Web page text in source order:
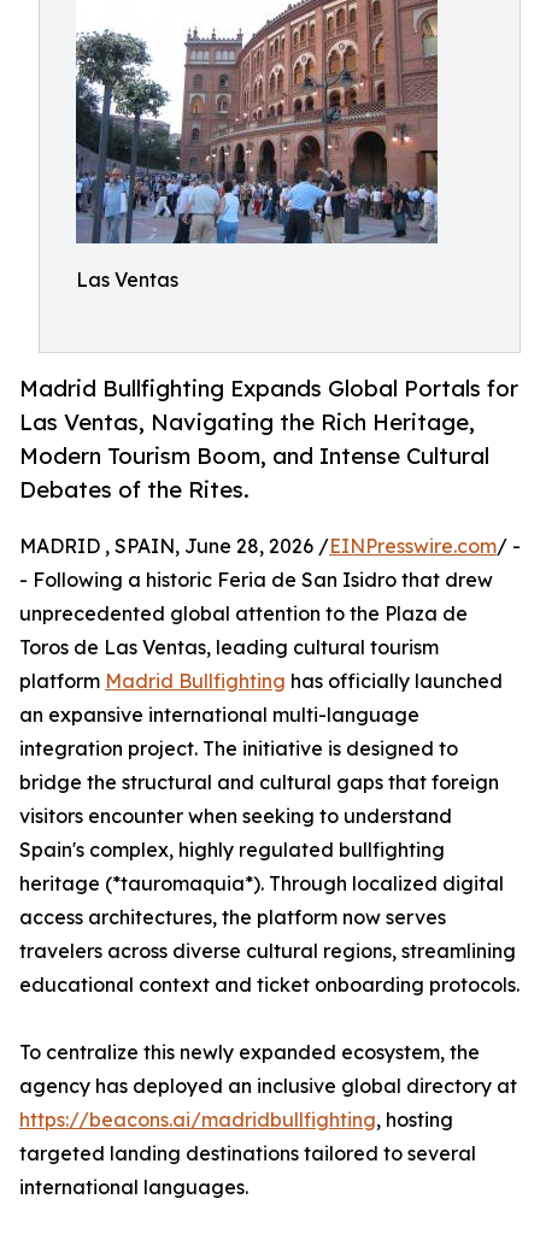
Las Ventas
Madrid Bullfighting Expands Global Portals for
Las Ventas, Navigating the Rich Heritage,
Modern Tourism Boom, and Intense Cultural
Debates of the Rites.
MADRID , SPAIN, June 28, 2026 /EINPresswire.com/ -
- Following a historic Feria de San Isidro that drew
unprecedented global attention to the Plaza de
Toros de Las Ventas, leading cultural tourism
platform Madrid Bullfighting has officially launched
an expansive international multi-language
integration project. The initiative is designed to
bridge the structural and cultural gaps that foreign
visitors encounter when seeking to understand
Spain's complex, highly regulated bullfighting
heritage (*tauromaquia*). Through localized digital
access architectures, the platform now serves
travelers across diverse cultural regions, streamlining
educational context and ticket onboarding protocols.
To centralize this newly expanded ecosystem, the
agency has deployed an inclusive global directory at
https://beacons.ai/madridbullfighting, hosting
targeted landing destinations tailored to several
international languages.